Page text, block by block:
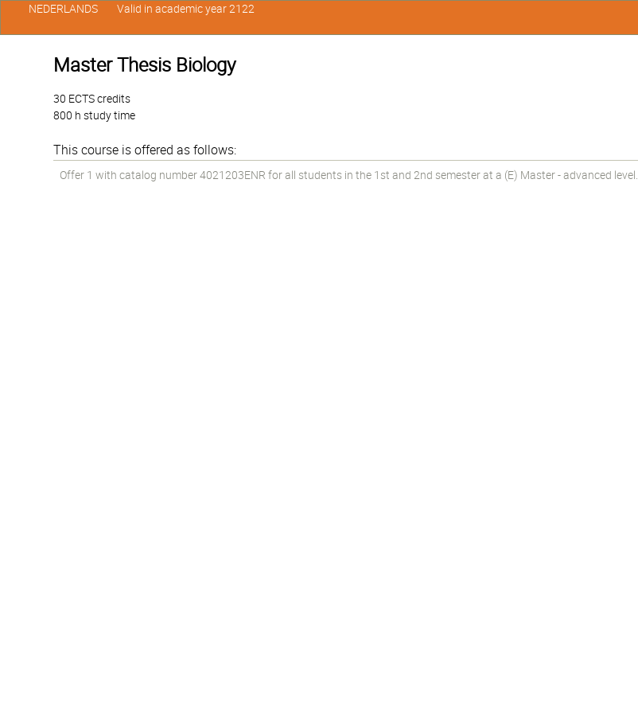
Master Thesis Biology
30 ECTS credits
800 h study time
This course is offered as follows:
Offer 1 with catalog number 4021203ENR for all students in the 1st and 2nd semester at a (E) Master - advanced level.
NEDERLANDS Valid in academic year 2122